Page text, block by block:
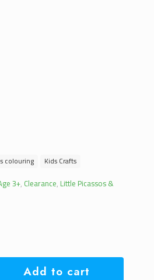
colouring Kids Crafts
3+, Clearance, Little Picassos &
Add to cart